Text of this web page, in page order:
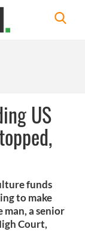
US
funds
to make
man, a senior
Court,